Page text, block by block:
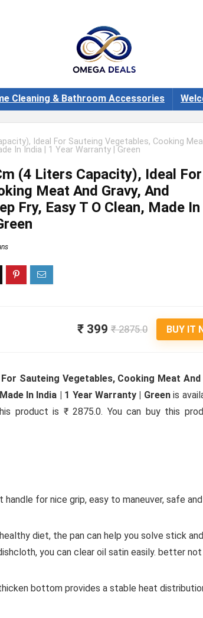
Cleaning & Bathroom Accessories
Ideal For Sauteing Vegetables, Cooking
In India | 1 Year Warranty | Green
(4 Liters Capacity), Ideal For
Meat And Gravy, And
Fry, Easy T O Clean, Made In
₹ 399 ₹ 2875.0 BUY IT
Sauteing Vegetables, Cooking Meat And
In India | 1 Year Warranty | Greenis
product is ₹ 2875.0. You can buy this
for nice grip, easy to maneuver, safe
diet, the pan can help you solve stick and
you can clear oil satin easily. better not
bottom provides a stable heat